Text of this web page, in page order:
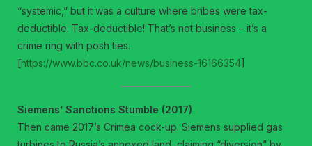
“systemic,” but it was a culture where bribes were tax-
deductible. Tax-deductible! That’s not business – it’s a
crime ring with posh ties.
[https://www.bbc.co.uk/news/business-16166354]
Siemens’ Sanctions Stumble (2017)
Then came 2017’s Crimea cock-up. Siemens supplied gas